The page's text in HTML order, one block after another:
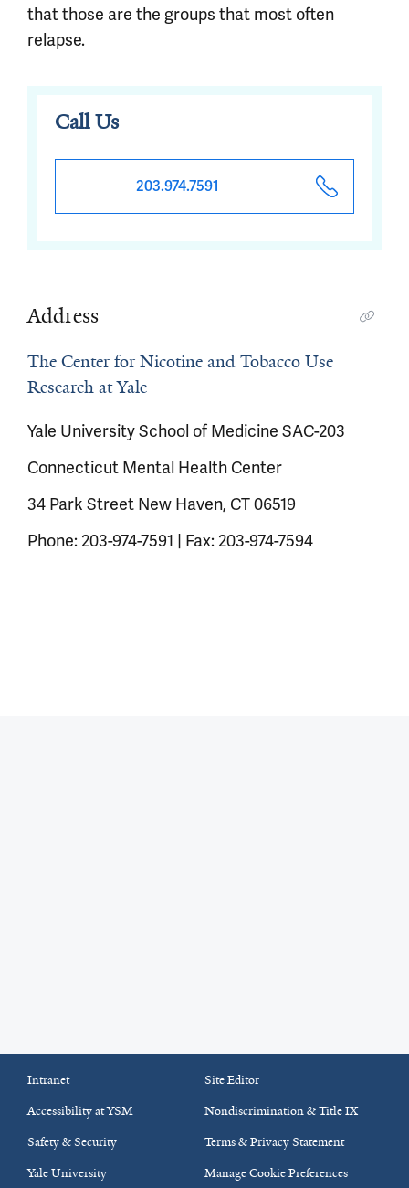
that those are the groups that most often
relapse.
Call Us
203.974.7591
Address
The Center for Nicotine and Tobacco Use
Research at Yale
Yale University School of Medicine SAC-203
Connecticut Mental Health Center
34 Park Street New Haven, CT 06519
Phone: 203-974-7591 | Fax: 203-974-7594
Intranet
Site Editor
Accessibility at YSM
Nondiscrimination & Title IX
Safety & Security
Terms & Privacy Statement
Yale University
Manage Cookie Preferences